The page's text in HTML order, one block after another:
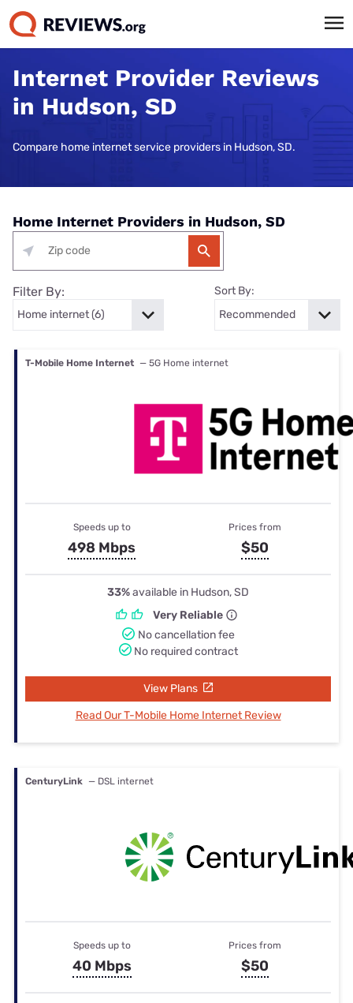
Internet Provider Reviews
in Hudson, SD
Compare home internet service providers in Hudson, SD.
Home Internet Providers in Hudson, SD
Filter By: Sort By:
T-Mobile Home Internet — 5G Home internet
Speeds up to
498 Mbps
Prices from
$50
33%available in Hudson, SD
Very Reliable
No cancellation fee
No required contract
View Plans
Read Our T-Mobile Home Internet Review
CenturyLink — DSL internet
Speeds up to
40 Mbps
Prices from
$50